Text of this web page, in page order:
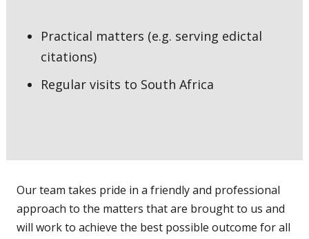
Practical matters (e.g. serving edictal
citations)
Regular visits to South Africa
Our team takes pride in a friendly and professional
approach to the matters that are brought to us and
will work to achieve the best possible outcome for all